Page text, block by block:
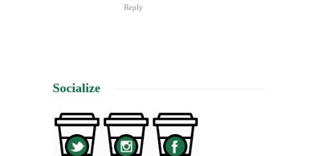
Reply
Socialize